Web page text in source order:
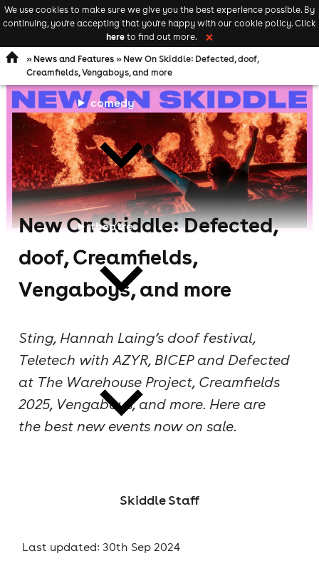
Open
comedy
theatre
search
add your event
» News and Features » New On Skiddle: Defected, doof,
Creamfields, Vengaboys, and more
New On Skiddle: Defected,
doof, Creamfields,
Vengaboys, and more
Sting, Hannah Laing’s doof festival,
Teletech with AZYR, BICEP and Defected
at The Warehouse Project, Creamfields
2025, Vengaboys, and more. Here are
the best new events now on sale.
Skiddle Staff
Last updated: 30th Sep 2024
We use cookies to make sure we give you the best experience possible. By
continuing, you're accepting that you're happy with our cookie policy. Click
here to find out more. ❌